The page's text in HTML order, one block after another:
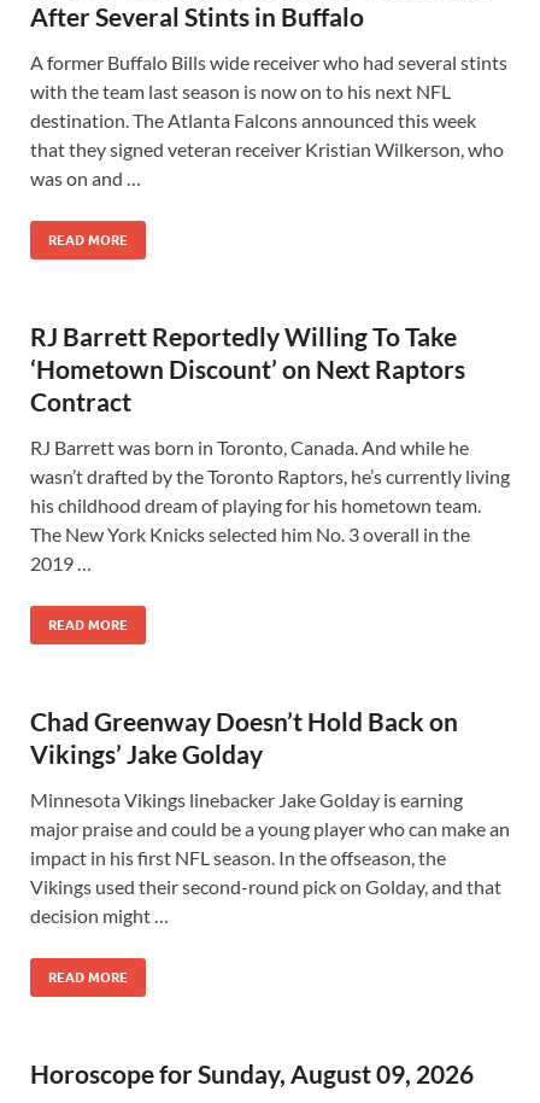
After Several Stints in Buffalo
A former Buffalo Bills wide receiver who had several stints
with the team last season is now on to his next NFL
destination. The Atlanta Falcons announced this week
that they signed veteran receiver Kristian Wilkerson, who
was on and …
READ MORE
RJ Barrett Reportedly Willing To Take
‘Hometown Discount’ on Next Raptors
Contract
RJ Barrett was born in Toronto, Canada. And while he
wasn’t drafted by the Toronto Raptors, he’s currently living
his childhood dream of playing for his hometown team.
The New York Knicks selected him No. 3 overall in the
2019 …
READ MORE
Chad Greenway Doesn’t Hold Back on
Vikings’ Jake Golday
Minnesota Vikings linebacker Jake Golday is earning
major praise and could be a young player who can make an
impact in his first NFL season. In the offseason, the
Vikings used their second-round pick on Golday, and that
decision might …
READ MORE
Horoscope for Sunday, August 09, 2026